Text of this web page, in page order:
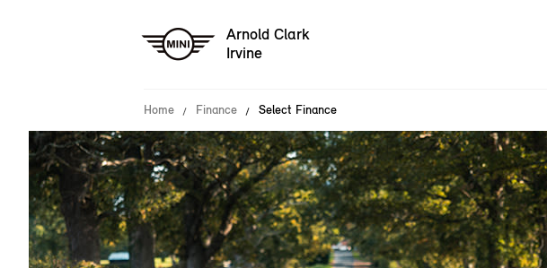
Arnold Clark
Irvine
Home Finance Select Finance